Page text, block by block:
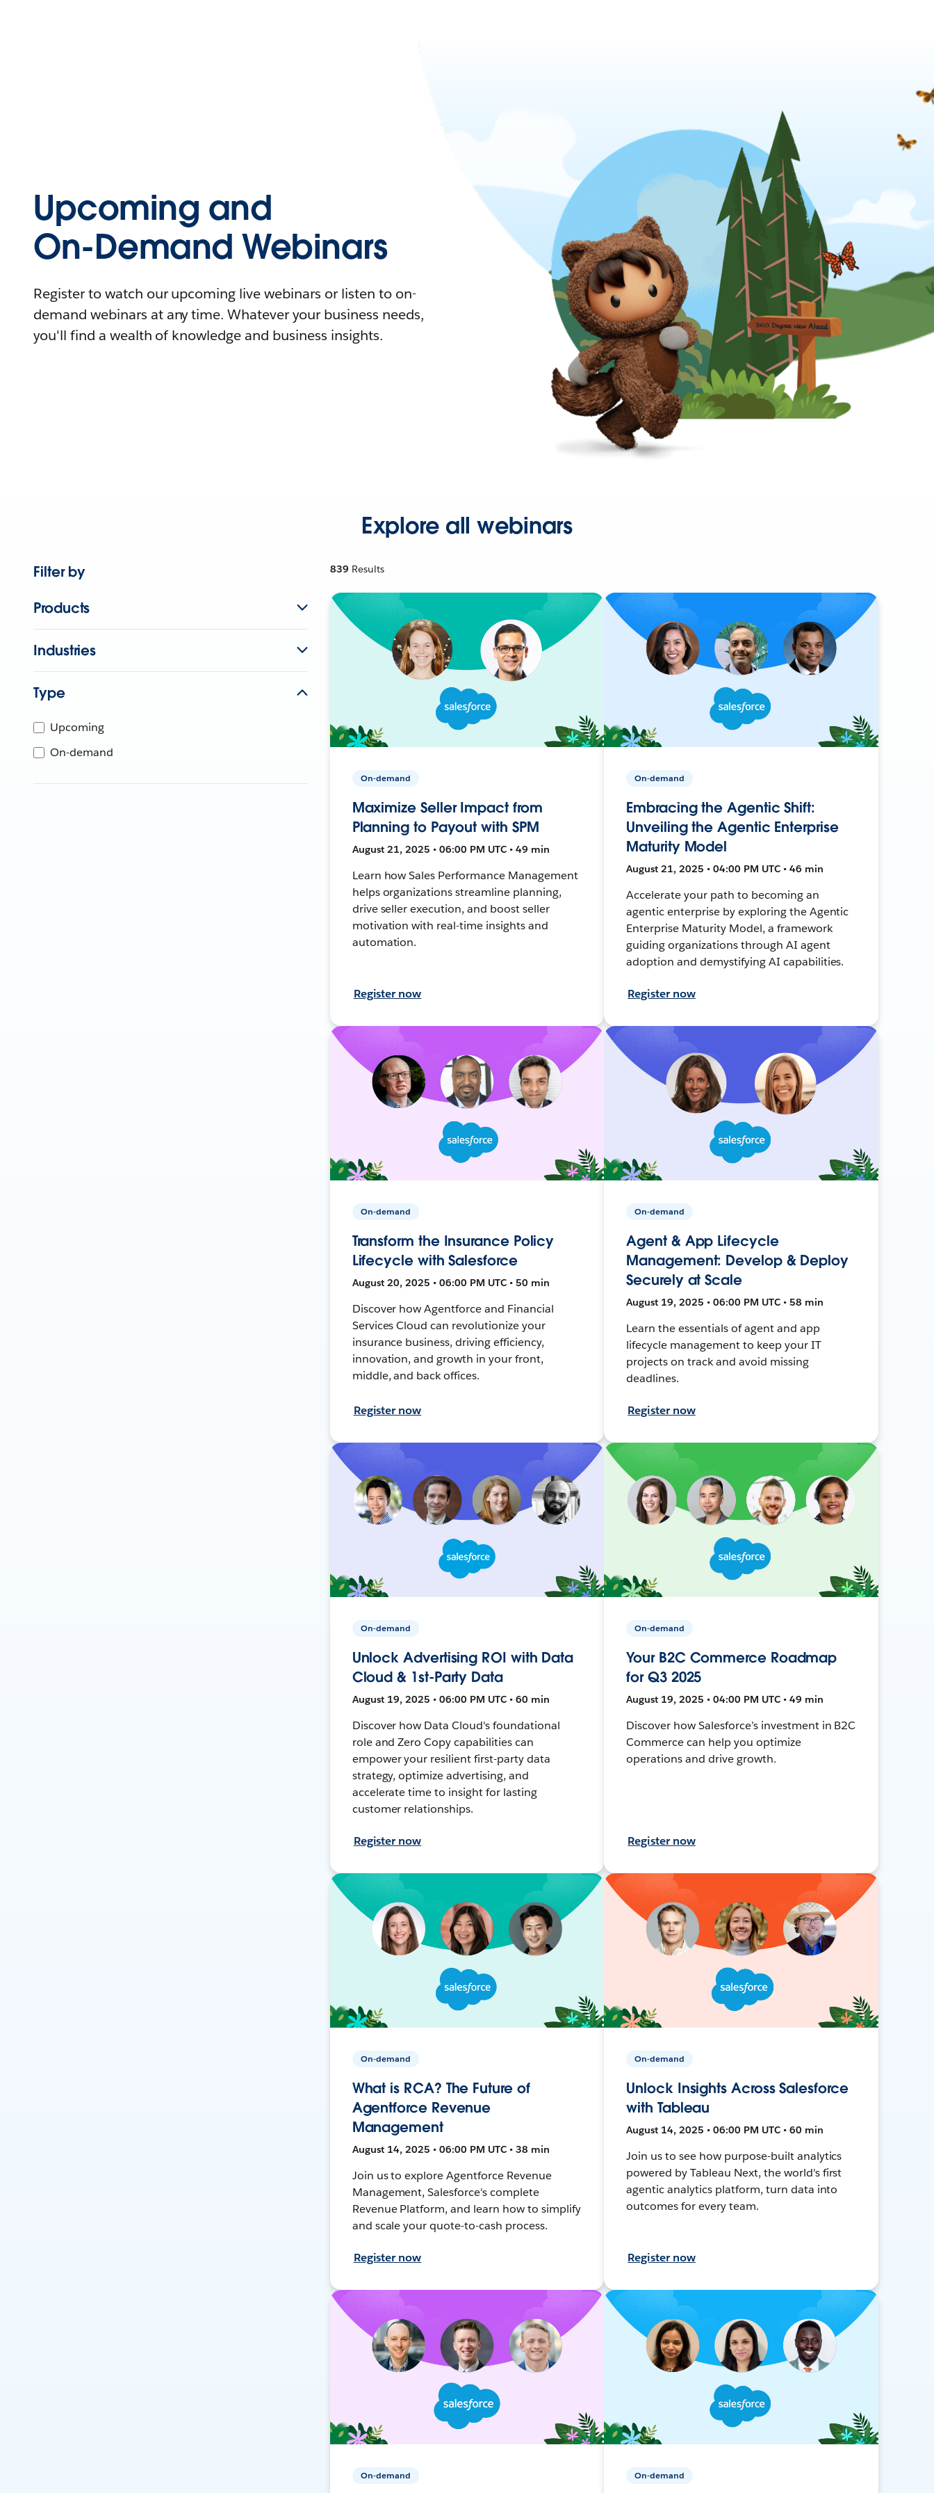
Upcoming and
On-Demand Webinars
Register to watch our upcoming live webinars or listen to on-
demand webinars at any time. Whatever your business needs,
you'll find a wealth of knowledge and business insights.
Explore all webinars
Filter by
Products
Industries
Type
Upcoming
On-demand
839 Results
On-demand
Maximize Seller Impact from
Planning to Payout with SPM
August 21, 2025 • 06:00 PM UTC • 49 min
Learn how Sales Performance Management
helps organizations streamline planning,
drive seller execution, and boost seller
motivation with real-time insights and
automation.
Register now
On-demand
Embracing the Agentic Shift:
Unveiling the Agentic Enterprise
Maturity Model
August 21, 2025 • 04:00 PM UTC • 46 min
Accelerate your path to becoming an
agentic enterprise by exploring the Agentic
Enterprise Maturity Model, a framework
guiding organizations through AI agent
adoption and demystifying AI capabilities.
Register now
On-demand
Transform the Insurance Policy
Lifecycle with Salesforce
August 20, 2025 • 06:00 PM UTC • 50 min
Discover how Agentforce and Financial
Services Cloud can revolutionize your
insurance business, driving efficiency,
innovation, and growth in your front,
middle, and back offices.
Register now
On-demand
Agent & App Lifecycle
Management: Develop & Deploy
Securely at Scale
August 19, 2025 • 06:00 PM UTC • 58 min
Learn the essentials of agent and app
lifecycle management to keep your IT
projects on track and avoid missing
deadlines.
Register now
On-demand
Unlock Advertising ROI with Data
Cloud & 1st-Party Data
August 19, 2025 • 06:00 PM UTC • 60 min
Discover how Data Cloud's foundational
role and Zero Copy capabilities can
empower your resilient first-party data
strategy, optimize advertising, and
accelerate time to insight for lasting
customer relationships.
Register now
On-demand
Your B2C Commerce Roadmap
for Q3 2025
August 19, 2025 • 04:00 PM UTC • 49 min
Discover how Salesforce’s investment in B2C
Commerce can help you optimize
operations and drive growth.
Register now
On-demand
What is RCA? The Future of
Agentforce Revenue
Management
August 14, 2025 • 06:00 PM UTC • 38 min
Join us to explore Agentforce Revenue
Management, Salesforce's complete
Revenue Platform, and learn how to simplify
and scale your quote-to-cash process.
Register now
On-demand
Unlock Insights Across Salesforce
with Tableau
August 14, 2025 • 06:00 PM UTC • 60 min
Join us to see how purpose-built analytics
powered by Tableau Next, the world's first
agentic analytics platform, turn data into
outcomes for every team.
Register now
On-demand On-demand